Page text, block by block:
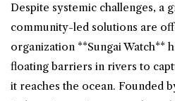
Despite systemic challenges, a
community-led solutions are
organization **Sungai Watch**
floating barriers in rivers to
it reaches the ocean. Founded